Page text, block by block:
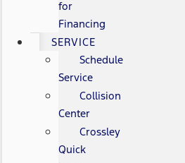
for
Financing
SERVICE
Schedule
Service
Collision
Center
Crossley
Quick